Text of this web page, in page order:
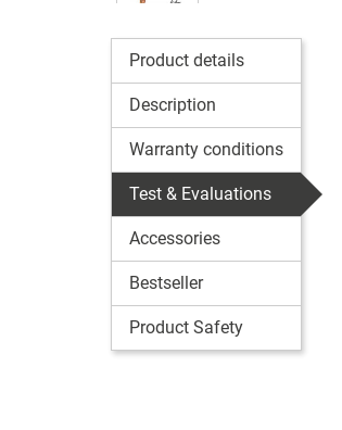
Product details
Description
Warranty conditions
Test & Evaluations
Accessories
Bestseller
Product Safety